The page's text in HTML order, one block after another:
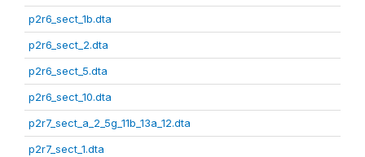
p2r6_sect_1b.dta
p2r6_sect_2.dta
p2r6_sect_5.dta
p2r6_sect_10.dta
p2r7_sect_a_2_5g_11b_13a_12.dta
p2r7_sect_1.dta